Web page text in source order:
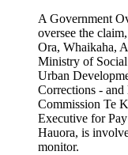
A Government
oversee the
Ora, Whaikaha,
Ministry of
Urban
Corrections -
Commission Te
Executive for
Hauora, is
monitor.